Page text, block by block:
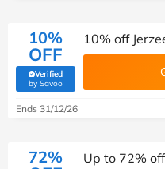
10%
OFF
Verified
by Savoo(verified by Savoo deals team)
10% off
Ends 31/12/26
72% Up to 72%